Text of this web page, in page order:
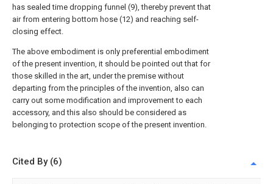
has sealed time dropping funnel (9), thereby prevent that
air from entering bottom hose (12) and reaching self-
closing effect.
The above embodiment is only preferential embodiment
of the present invention, it should be pointed out that for
those skilled in the art, under the premise without
departing from the principles of the invention, also can
carry out some modification and improvement to each
accessory, and this also should be considered as
belonging to protection scope of the present invention.
Cited By (6)